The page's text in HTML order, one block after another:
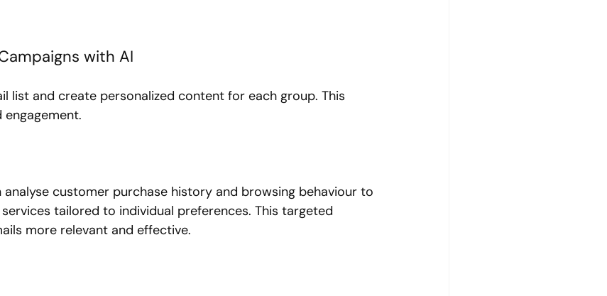
with AI
list and create personalized content for each group. This
analyse customer purchase history and browsing behaviour to
tailored to individual preferences. This targeted
more relevant and effective.